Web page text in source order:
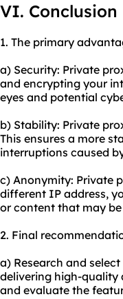
VI. Conclusion
1. The primary
a) Security: Private
and encrypting your
eyes and potential
b) Stability: Private
This ensures a more
interruptions caused
c) Anonymity: Private
different IP address,
or content that may
2. Final
a) Research and
delivering high-quality
and evaluate the